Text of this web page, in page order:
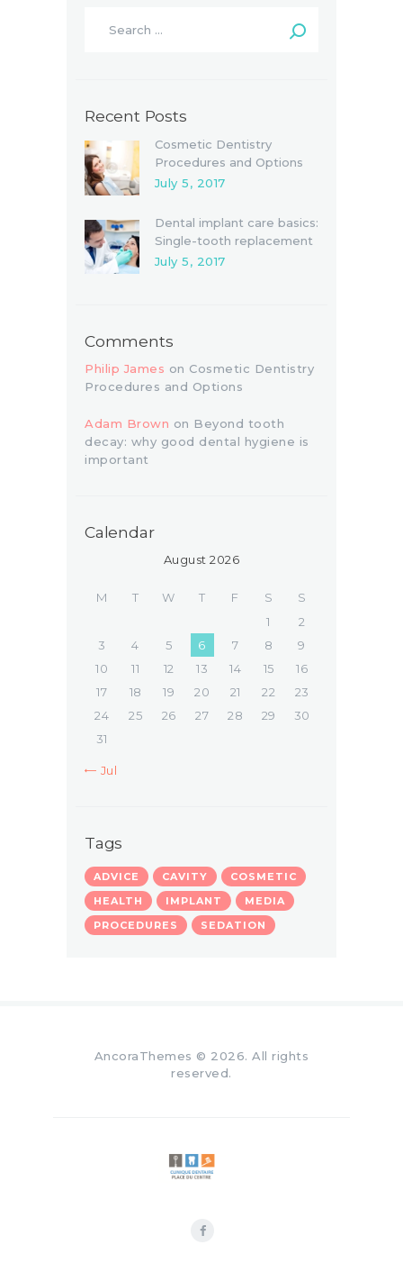
Recent Posts
Cosmetic Dentistry
Procedures and Options
July 5, 2017
Dental implant care basics:
Single-tooth replacement
July 5, 2017
Comments
Philip James on Cosmetic Dentistry
Procedures and Options
Adam Brown on Beyond tooth
decay: why good dental hygiene is
important
Calendar
August 2026
M T W T F S
S
1
2
3
4 5 6 7 8
9
10
11 12 13 14 15
16
17
18 19 20 21 22
23
24
25 26 27 28 29
30
31
« Jul
Tags
ADVICE CAVITY
COSMETIC
HEALTH
IMPLANT
MEDIA
PROCEDURES
SEDATION
AncoraThemes © 2026. All rights
reserved.